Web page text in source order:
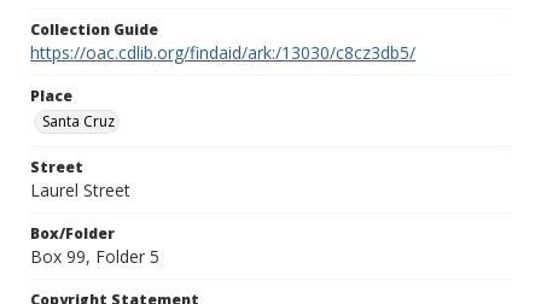
Collection Guide
https://oac.cdlib.org/findaid/ark:/13030/c8cz3db5/
Place
Santa Cruz
Street
Laurel Street
Box/Folder
Box 99, Folder 5